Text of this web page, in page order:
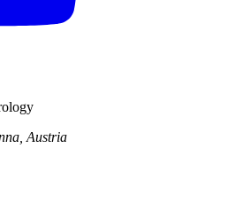
Austria